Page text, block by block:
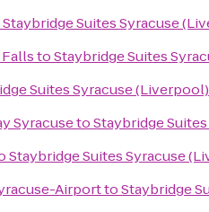
Staybridge Suites Syracuse
toStaybridge Suites
Suites Syracuse (Liverpool)
SyracusetoStaybridge
Staybridge Suites Syracuse
AirporttoStaybridge